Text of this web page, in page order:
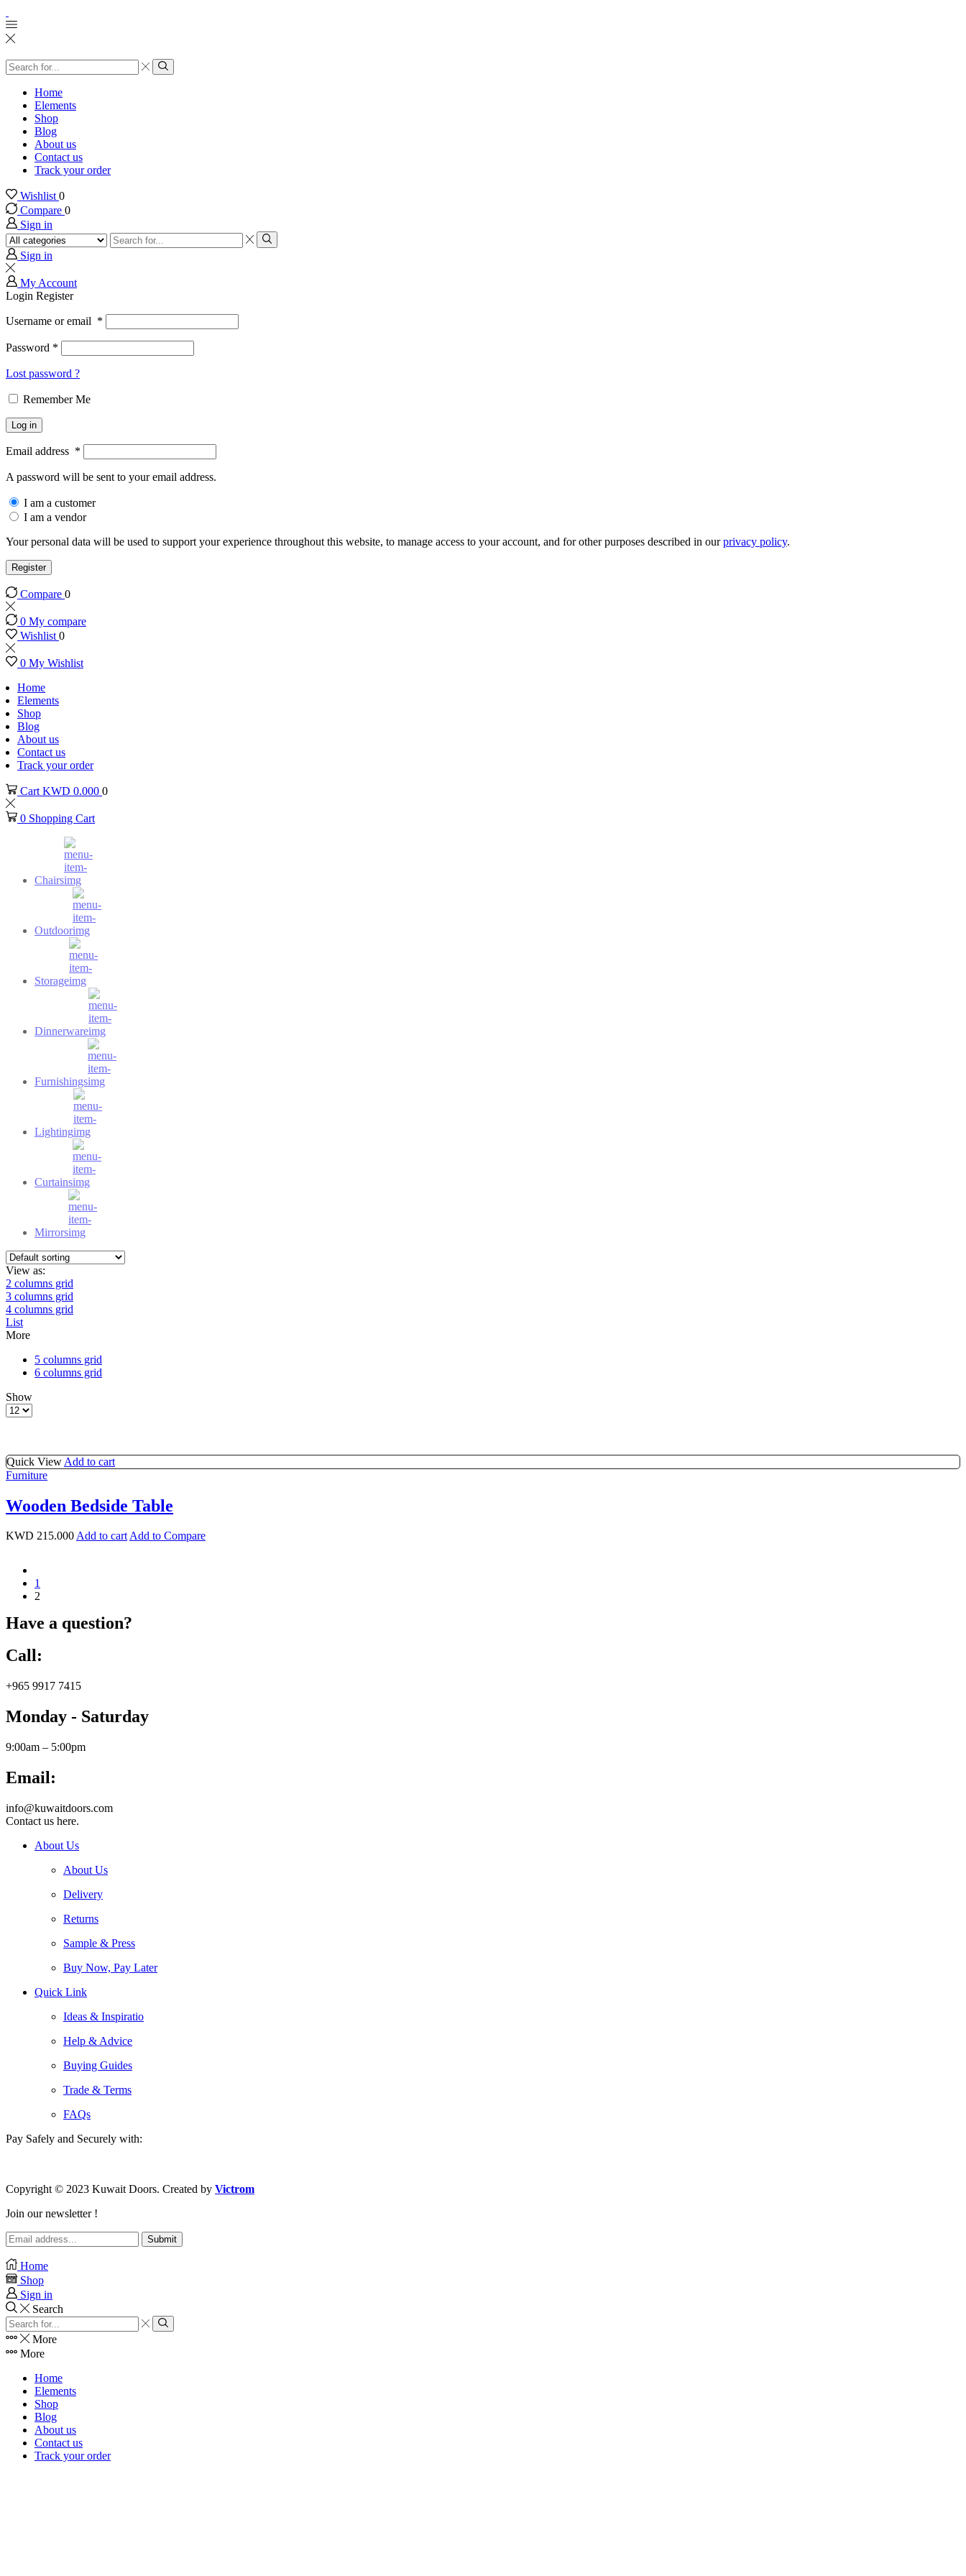
Search
input
Search
Home
Elements
Shop
Blog
About us
Contact us
Track your order
Wishlist 0
Compare 0
Sign in
Search
input
Search
Sign in
My Account
Login Register
Username or email *
Password *
Lost password ?
Remember Me
Log in
Email address *
A password will be sent to your email address.
I am a customer
I am a vendor
Your personal data will be used to support your experience throughout this website, to manage access to your account, and for other purposes described in ourprivacy policy.
Register
Compare 0
0 My compare
Wishlist 0
0 My Wishlist
Home
Elements
Shop
Blog
About us
Contact us
Track your order
Cart KWD 0.000 0
0 Shopping Cart
Chairs
Outdoor
Storage
Dinnerware
Furnishings
Lighting
Curtains
Mirrors
View as:
2 columns grid
3 columns grid
4 columns grid
List
More
5 columns grid
6 columns grid
Show
Products
Quick View Add to cart
Furniture
Wooden Bedside Table
KWD 215.000Add to cartAdd to Compare
1
2
Have a question?
Call:
+965 9917 7415
Monday - Saturday
9:00am – 5:00pm
Email:
info@kuwaitdoors.com
Contact us here.
About Us
About Us
Delivery
Returns
Sample & Press
Buy Now, Pay Later
Quick Link
Ideas & Inspiratio
Help & Advice
Buying Guides
Trade & Terms
FAQs
Pay Safely and Securely with:
Copyright © 2023 Kuwait Doors. Created by Victrom
Join our newsletter !
Home
Shop
Sign in
Search
Search
input
Search
More
More
Home
Elements
Shop
Blog
About us
Contact us
Track your order